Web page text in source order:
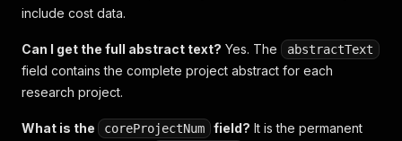
include cost data.
Can I get the full abstract text? Yes. The abstractText
field contains the complete project abstract for each
research project.
What is the coreProjectNum field? It is the permanent